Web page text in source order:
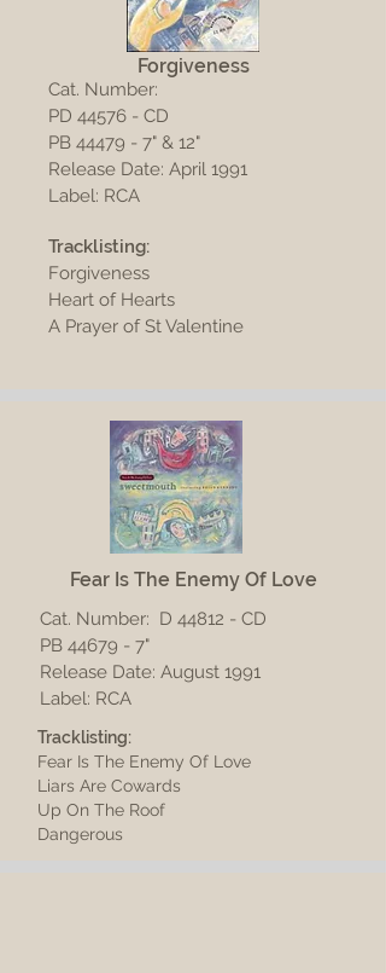
Forgiveness
Cat. Number:
PD 44576 - CD
PB 44479 - 7" & 12"
Release Date: April 1991
Label: RCA
Tracklisting:
Forgiveness
Heart of Hearts
A Prayer of St Valentine
Fear Is The Enemy Of Love
Cat. Number: D 44812 - CD
PB 44679 - 7"
Release Date: August 1991
Label: RCA
Tracklisting:
Fear Is The Enemy Of Love
Liars Are Cowards
Up On The Roof
Dangerous